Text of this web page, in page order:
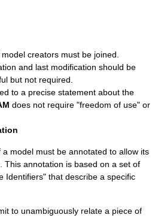
creators must be joined.
and last modification should be
but not required.
to a precise statement about the
does not require "freedom of use" or
model must be annotated to allow its
This annotation is based on a set of
Identifiers" that describe a specific
to unambiguously relate a piece of